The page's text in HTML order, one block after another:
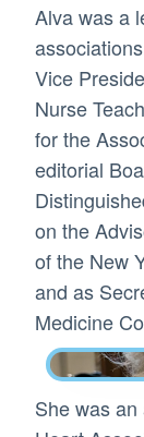
Alva was a
Vice
Nurse
for the
editorial
on the
of the New
and as
Medicine
She was